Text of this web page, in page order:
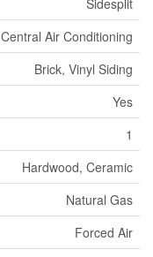
Central Air Conditioning
Brick, Vinyl Siding
Yes
1
Hardwood, Ceramic
Natural Gas
Forced Air